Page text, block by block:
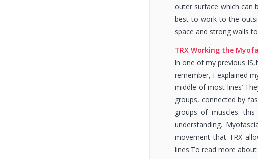
outer surface which can
best to work to the
space and strong walls
TRX Working the
ln one of my previous
remember, I explained
middle of most lines’
groups, connected by
groups of muscles:
understanding.
movement that TRX
lines.To read more